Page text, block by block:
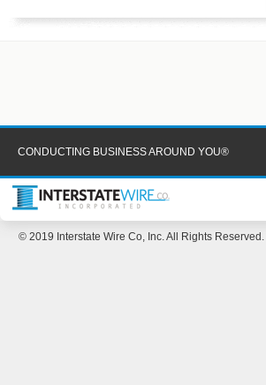
CONDUCTING BUSINESS AROUND YOU®
© 2019 Interstate Wire Co, Inc. All Rights Reserved.